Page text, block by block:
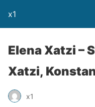
x1
Elena Xatzi –
Xatzi,
x1